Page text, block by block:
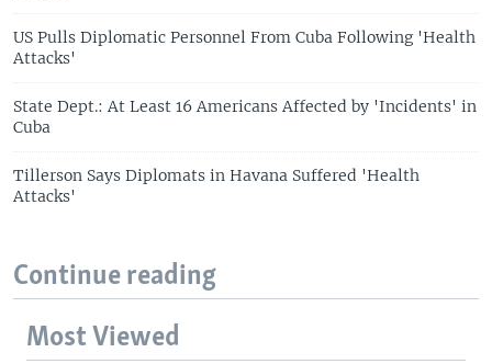
US Pulls Diplomatic Personnel From Cuba Following 'Health
Attacks'
State Dept.: At Least 16 Americans Affected by 'Incidents' in
Cuba
Tillerson Says Diplomats in Havana Suffered 'Health
Attacks'
Continue reading
Most Viewed